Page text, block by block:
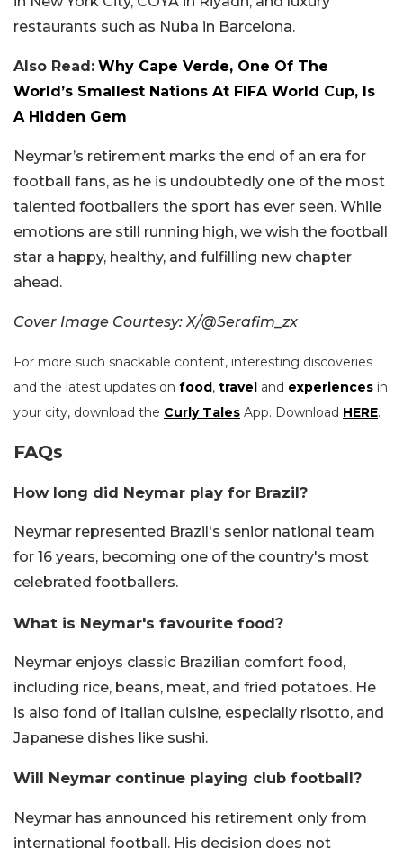
restaurants such as Nuba in Barcelona.
Also Read: Why Cape Verde, One Of The
World’s Smallest Nations At FIFA World Cup, Is
A Hidden Gem
Neymar’s retirement marks the end of an era for
football fans, as he is undoubtedly one of the most
talented footballers the sport has ever seen. While
emotions are still running high, we wish the football
star a happy, healthy, and fulfilling new chapter
ahead.
Cover Image Courtesy: X/@Serafim_zx
For more such snackable content, interesting discoveries
and the latest updates on food, travel and experiences in
your city, download the Curly Tales App. Download HERE.
FAQs
How long did Neymar play for Brazil?
Neymar represented Brazil's senior national team
for 16 years, becoming one of the country's most
celebrated footballers.
What is Neymar's favourite food?
Neymar enjoys classic Brazilian comfort food,
including rice, beans, meat, and fried potatoes. He
is also fond of Italian cuisine, especially risotto, and
Japanese dishes like sushi.
Will Neymar continue playing club football?
Neymar has announced his retirement only from
international football. His decision does not